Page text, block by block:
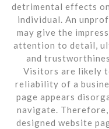
detrimental effects
individual. An
may give the
attention to detail,
and
Visitors are likely
reliability of a
page appears
navigate.
designed website